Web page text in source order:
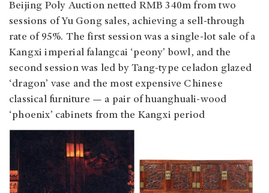
Beijing Poly Auction netted RMB 340m from two
sessions of Yu Gong sales, achieving a sell-through
rate of 95%. The first session was a single-lot sale of a
Kangxi imperial falangcai ‘peony’ bowl, and the
second session was led by Tang-type celadon glazed
‘dragon’ vase and the most expensive Chinese
classical furniture — a pair of huanghuali-wood
‘phoenix’ cabinets from the Kangxi period